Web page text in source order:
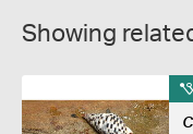
Showing